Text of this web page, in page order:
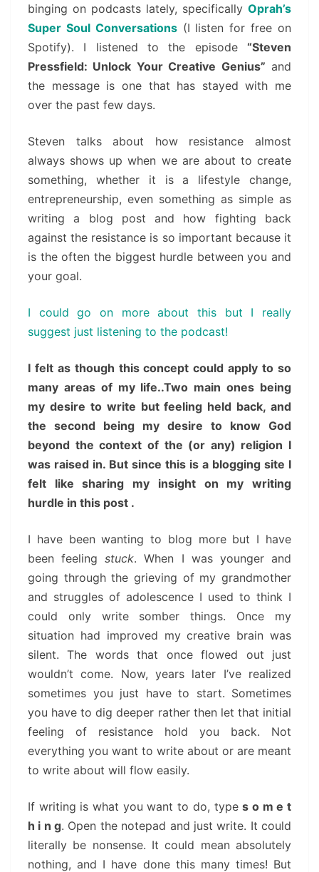
binging on podcasts lately, specifically Oprah’s
Super Soul Conversations(I listen for free on
Spotify). I listened to the episode “Steven
Pressfield: Unlock Your Creative Genius” and
the message is one that has stayed with me
over the past few days.
Steven talks about how resistance almost
always shows up when we are about to create
something, whether it is a lifestyle change,
entrepreneurship, even something as simple as
writing a blog post and how fighting back
against the resistance is so important because it
is the often the biggest hurdle between you and
your goal.
I could go on more about this but I really
suggest just listening to the podcast!
I felt as though this concept could apply to so
many areas of my life..Two main ones being
my desire to write but feeling held back, and
the second being my desire to know God
beyond the context of the (or any) religion I
was raised in. But since this is a blogging site I
felt like sharing my insight on my writing
hurdle in this post .
I have been wanting to blog more but I have
been feelingstuck. When I was younger and
going through the grieving of my grandmother
and struggles of adolescence I used to think I
could only write somber things. Once my
situation had improved my creative brain was
silent. The words that once flowed out just
wouldn’t come. Now, years later I’ve realized
sometimes you just have to start. Sometimes
you have to dig deeper rather then let that initial
feeling of resistance hold you back. Not
everything you want to write about or are meant
to write about will flow easily.
If writing is what you want to do, types o m e t
h i n g. Open the notepad and just write. It could
literally be nonsense. It could mean absolutely
nothing, and I have done this many times! But